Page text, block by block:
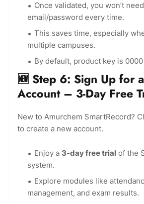
Once validated, you won’t
email/password every time.
This saves time, especially
multiple campuses.
By default, product key is 0000
🆕 Step 6: Sign Up for
Account – 3-Day Free
New to Amurchem SmartRecord?
to create a new account.
Enjoy a 3-day free trial of the
system.
Explore modules like
management, and exam results.